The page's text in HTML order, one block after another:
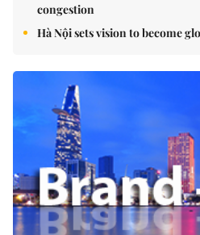
congestion
Hà Nội sets vision to become